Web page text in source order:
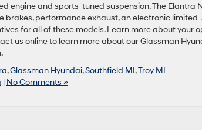
engine and sports-tuned suspension. The Elantra
brakes, performance exhaust, an electronic
for all of these models. Learn more about your
us online to learn more about our Glassman
,Glassman Hyundai,Southfield MI,Troy MI
| No Comments »